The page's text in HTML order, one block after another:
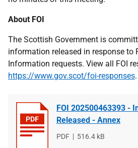
About FOI
The Scottish Government is
information released in response to
Information requests. View all FOI
https://www.gov.scot/foi-responses.
FOI 202500463393 -
Released - Annex
File
PDF
File
516.4 kB